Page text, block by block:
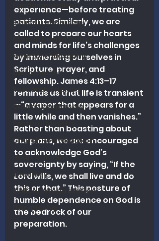
Fundamentalism
Biblical Leadership
Church Revitalization
Ministry Philosophy
Discernment
Research Analysis
Church Leadership
Pastoral Ministry
Church Revitalization
Heart Columns
Theology
Biblical Interpretation
Discipleship
experience—before treating
patients. Similarly, we are
called to prepare our hearts
and minds for life’s challenges
by immersing ourselves in
Scripture, prayer, and
fellowship. James 4:13–17
reminds us that life is transient
—“a vapor that appears for a
little while and then vanishes.”
Rather than boasting about
our plans, we are encouraged
to acknowledge God’s
sovereignty by saying, “If the
Lord wills, we shall live and do
this or that.” This posture of
humble dependence on God is
the bedrock of our
preparation.